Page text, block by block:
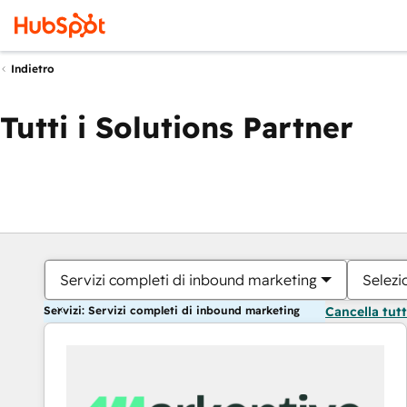
Indietro
Tutti i Solutions Partner
Servizi completi di inbound marketing
Servizi: Servizi completi di inbound marketing Cancella